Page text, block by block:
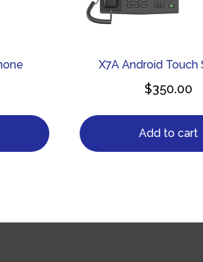
X7A Android Touch
$350.00
Add to cart